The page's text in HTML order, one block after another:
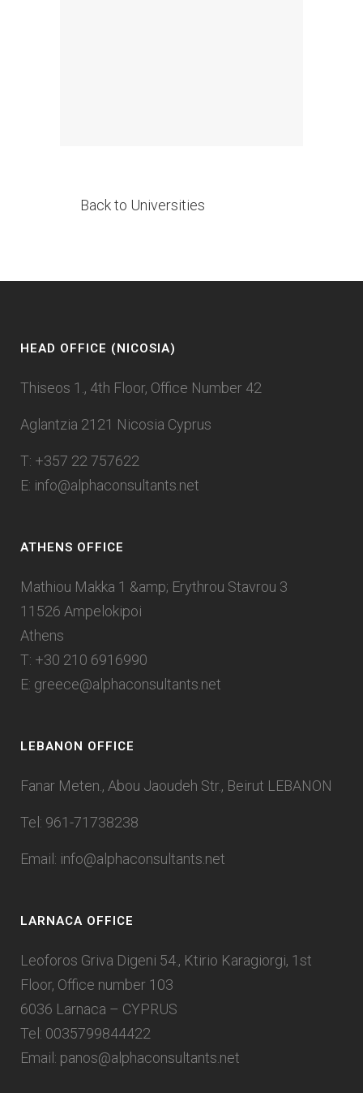
Back to Universities
HEAD OFFICE (NICOSIA)
Thiseos 1., 4th Floor, Office Number 42
Aglantzia 2121 Nicosia Cyprus
T: +357 22 757622
E: info@alphaconsultants.net
ATHENS OFFICE
Mathiou Makka 1 &amp; Erythrou Stavrou 3
11526 Ampelokipoi
Athens
T: +30 210 6916990
E: greece@alphaconsultants.net
LEBANON OFFICE
Fanar Meten., Abou Jaoudeh Str., Beirut LEBANON
Tel: 961-71738238
Email: info@alphaconsultants.net
LARNACA OFFICE
Leoforos Griva Digeni 54., Ktirio Karagiorgi, 1st
Floor, Office number 103
6036 Larnaca – CYPRUS
Tel: 0035799844422
Email: panos@alphaconsultants.net